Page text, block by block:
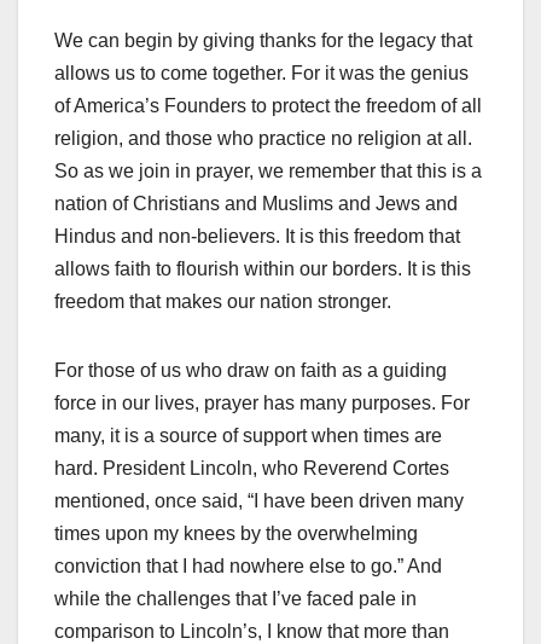
We can begin by giving thanks for the legacy that
allows us to come together. For it was the genius
of America’s Founders to protect the freedom of all
religion, and those who practice no religion at all.
So as we join in prayer, we remember that this is a
nation of Christians and Muslims and Jews and
Hindus and non-believers. It is this freedom that
allows faith to flourish within our borders. It is this
freedom that makes our nation stronger.
For those of us who draw on faith as a guiding
force in our lives, prayer has many purposes. For
many, it is a source of support when times are
hard. President Lincoln, who Reverend Cortes
mentioned, once said, “I have been driven many
times upon my knees by the overwhelming
conviction that I had nowhere else to go.” And
while the challenges that I’ve faced pale in
comparison to Lincoln’s, I know that more than